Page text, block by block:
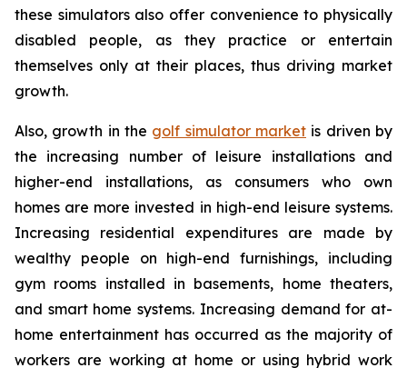
these simulators also offer convenience to physically
disabled people, as they practice or entertain
themselves only at their places, thus driving market
growth.
Also, growth in the golf simulator market is driven by
the increasing number of leisure installations and
higher-end installations, as consumers who own
homes are more invested in high-end leisure systems.
Increasing residential expenditures are made by
wealthy people on high-end furnishings, including
gym rooms installed in basements, home theaters,
and smart home systems. Increasing demand for at-
home entertainment has occurred as the majority of
workers are working at home or using hybrid work